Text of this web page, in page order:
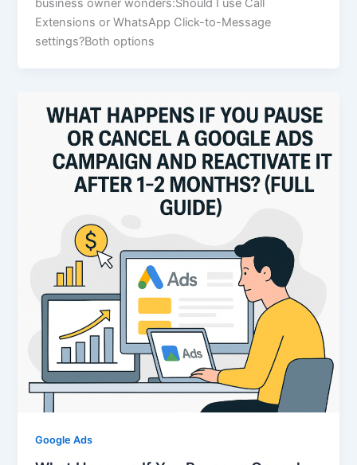
business owner wonders:Should I use Call
Extensions or WhatsApp Click-to-Message
settings?Both options
Google Ads